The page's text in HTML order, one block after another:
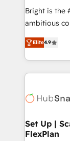
Marketing
2018
Growth-
Sales
HubSpot
COS Design
Partner
Bright is the
ambitious
From
developing a
digital
results)! In short, our services include: - HubSpot
HubSpot
marketing,
design We connect people, data and technology to
Elite4.9
Set Up |
FlexPlan